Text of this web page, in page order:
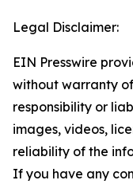
Legal Disclaimer:
EIN Presswire
without warranty
responsibility or
images, videos,
reliability of the
If you have any